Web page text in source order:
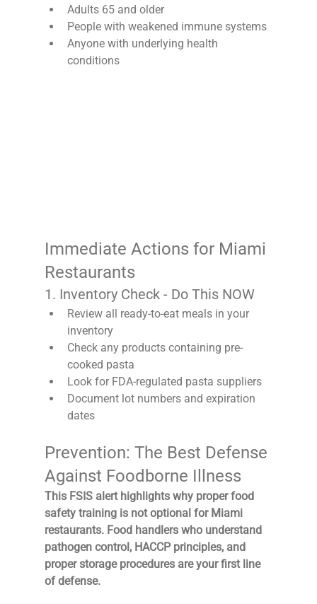
Adults 65 and older
People with weakened immune systems
Anyone with underlying health
conditions
Immediate Actions for Miami
Restaurants
1. Inventory Check - Do This NOW
Review all ready-to-eat meals in your
inventory
Check any products containing pre-
cooked pasta
Look for FDA-regulated pasta suppliers
Document lot numbers and expiration
dates
Prevention: The Best Defense
Against Foodborne Illness
This FSIS alert highlights why proper food
safety training is not optional for Miami
restaurants. Food handlers who understand
pathogen control, HACCP principles, and
proper storage procedures are your first line
of defense.